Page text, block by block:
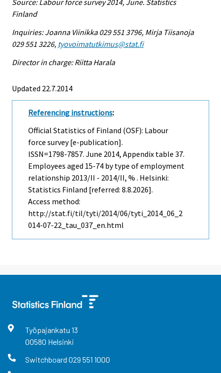
Source: Labour force survey 2014, June. Statistics
Finland
Inquiries: Joanna Viinikka 029 551 3796, Mirja Tiisanoja
029 551 3226, tyovoimatutkimus@stat.fi
Director in charge: Riitta Harala
Updated 22.7.2014
Referencing instructions:
Official Statistics of Finland (OSF): Labour
force survey [e-publication].
ISSN=1798-7857. June 2014, Appendix table 37.
Employees aged 15-74 by type of employment
relationship 2013/II - 2014/II, % . Helsinki:
Statistics Finland [referred: 8.8.2026].
Access method:
http://stat.fi/til/tyti/2014/06/tyti_2014_06_2
014-07-22_tau_037_en.html
Työpajankatu 13
00580 Helsinki
Switchboard 029 551 1000